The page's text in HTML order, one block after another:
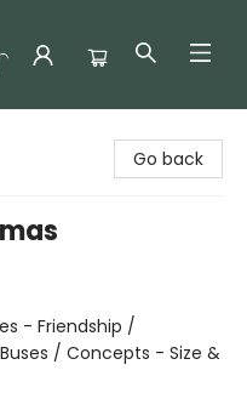
Go back
- Friendship /
/ Concepts - Size &